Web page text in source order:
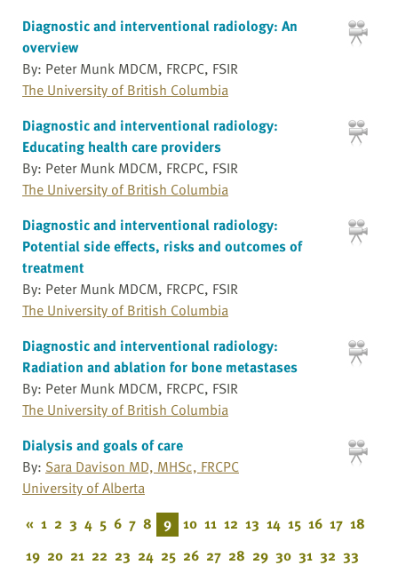
Diagnostic and interventional radiology: An
overview
By: Peter Munk MDCM, FRCPC, FSIR
The University of British Columbia
Diagnostic and interventional radiology:
Educating health care providers
By: Peter Munk MDCM, FRCPC, FSIR
The University of British Columbia
Diagnostic and interventional radiology:
Potential side effects, risks and outcomes of
treatment
By: Peter Munk MDCM, FRCPC, FSIR
The University of British Columbia
Diagnostic and interventional radiology:
Radiation and ablation for bone metastases
By: Peter Munk MDCM, FRCPC, FSIR
The University of British Columbia
Dialysis and goals of care
By: Sara Davison MD, MHSc, FRCPC
University of Alberta
« 1 2 3 4 5 6 7 8 9 10 11 12 13 14 15 16 17 18
19 20 21 22 23 24 25 26 27 28 29 30 31 32 33